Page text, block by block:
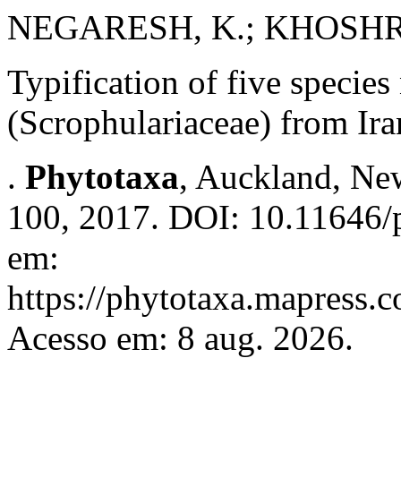
NEGARESH, K.;
Typification of five species
(Scrophulariaceae) from
. Phytotaxa, Auckland,
100, 2017. DOI:
em:
https://
Acesso em: 8 aug. 2026.